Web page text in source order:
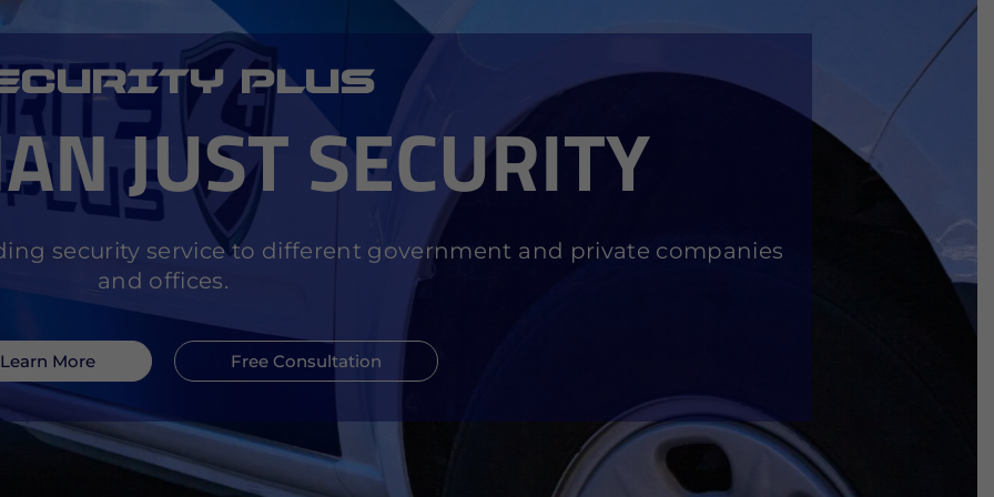
PLUS
JUSTSECURITY
security service to different government and private companies
and offices.
Learn More Free Consultation